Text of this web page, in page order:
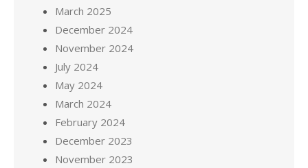
March 2025
December 2024
November 2024
July 2024
May 2024
March 2024
February 2024
December 2023
November 2023